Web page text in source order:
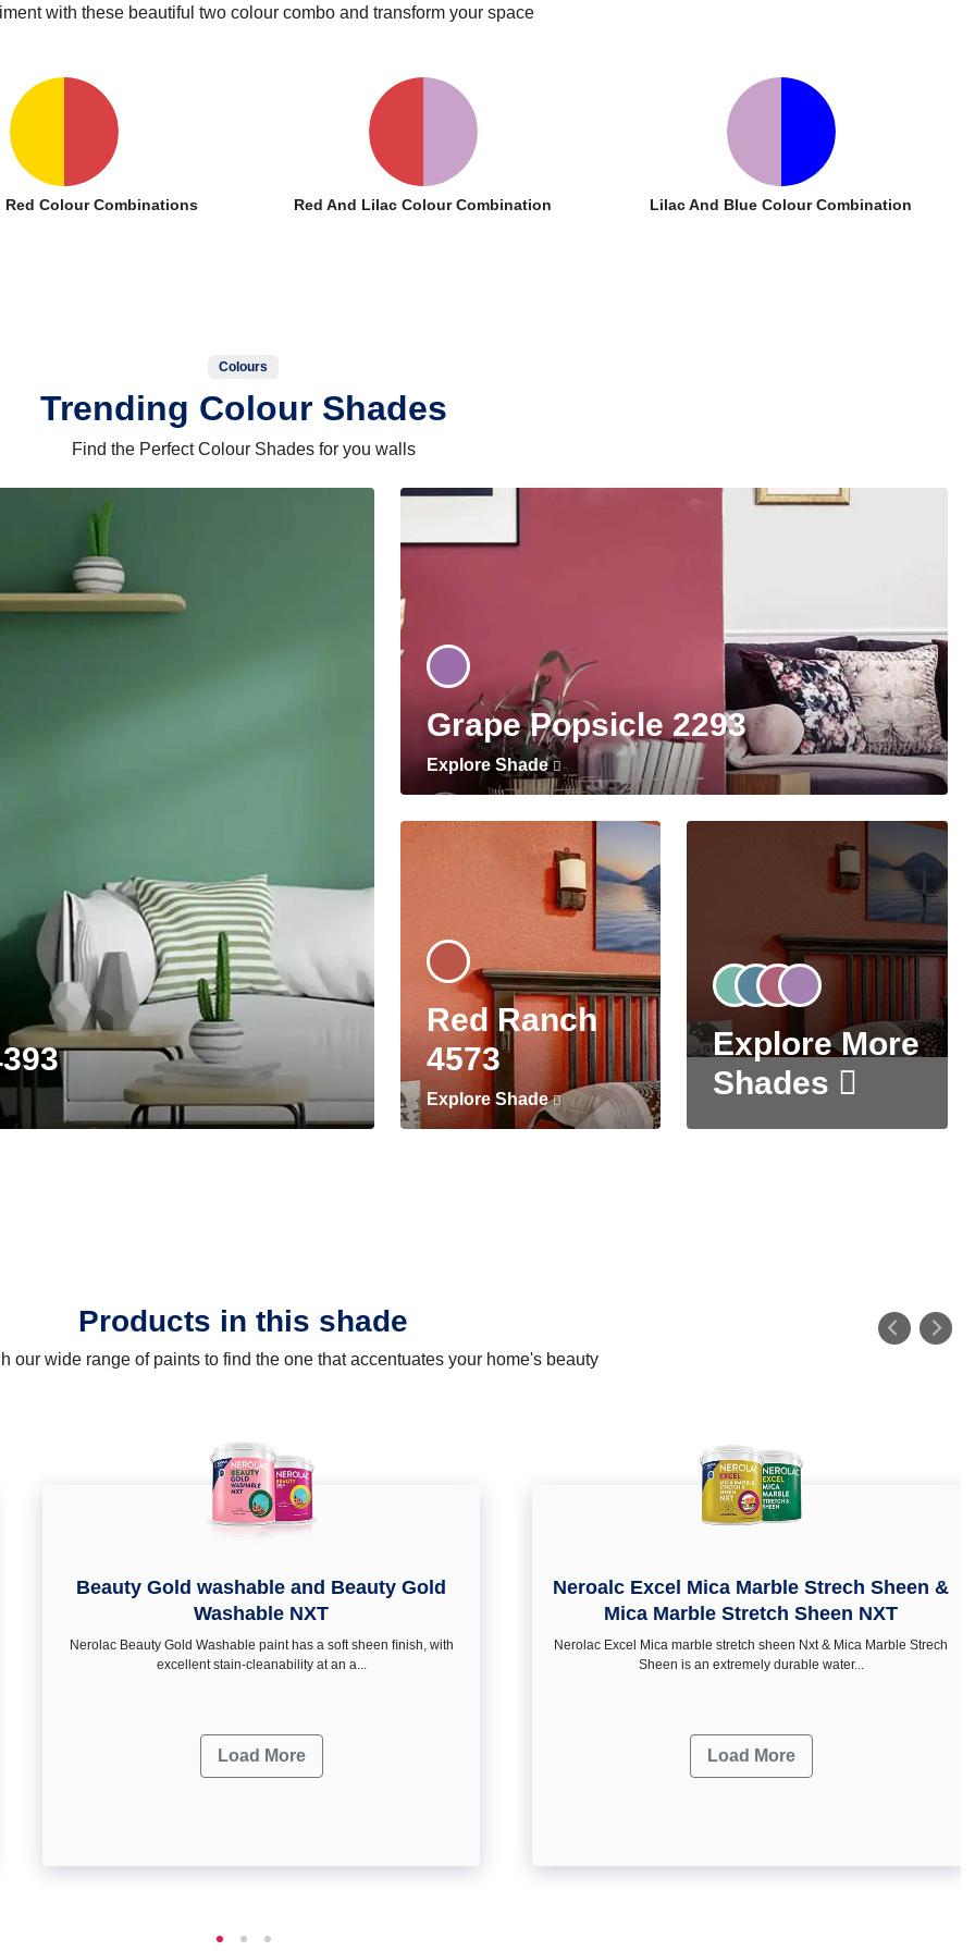
with these beautiful two colour combo and transform your space
Red Colour Combinations Red And Lilac Colour Combination Lilac And Blue Colour Combination
Colours
Trending Colour Shades
Find the Perfect Colour Shades for you walls
Grape Popsicle 2293
Explore Shade
Red Ranch
4573
Explore Shade
Explore More
Shades
Products in this shade
our wide range of paints to find the one that accentuates your home's beauty
Beauty Gold washable and Beauty Gold
Washable NXT
Nerolac Beauty Gold Washable paint has a soft sheen ﬁnish, with
excellent stain-cleanability at an a...
Load More
Neroalc Excel Mica Marble Strech Sheen &
Mica Marble Stretch Sheen NXT
Nerolac Excel Mica marble stretch sheen Nxt & Mica Marble Strech
Sheen is an extremely durable water...
Load More